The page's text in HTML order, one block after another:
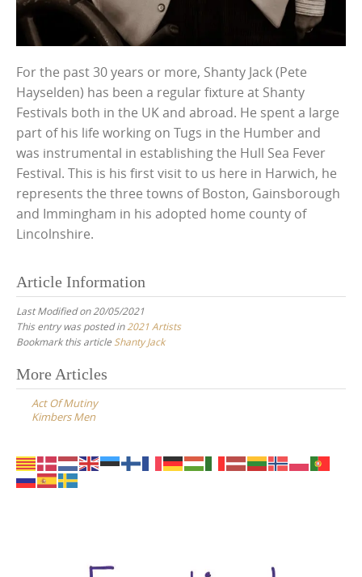
For the past 30 years or more, Shanty Jack (Pete
Hayselden) has been a regular fixture at Shanty
Festivals both in the UK and abroad. He spent a large
part of his life working on Tugs in the Humber and
was instrumental in establishing the Hull Sea Fever
Festival. This is his first visit to us here in Harwich, he
represents the three towns of Boston, Gainsborough
and Immingham in his adopted home county of
Lincolnshire.
Article Information
Last Modified on 20/05/2021
This entry was posted in2021 Artists
Bookmark this articleShanty Jack
Post
navigation
More Articles
Act Of Mutiny
Kimbers Men